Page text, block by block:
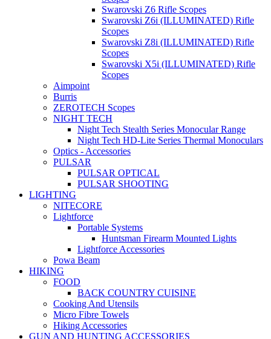
Swarovski Z6 Rifle Scopes
Swarovski Z6i (ILLUMINATED) Rifle
Scopes
Swarovski Z8i (ILLUMINATED) Rifle
Scopes
Swarovski X5i (ILLUMINATED) Rifle
Scopes
Aimpoint
Burris
ZEROTECH Scopes
NIGHT TECH
Night Tech Stealth Series Monocular Range
Night Tech HD-Lite Series Thermal Monoculars
Optics - Accessories
PULSAR
PULSAR OPTICAL
PULSAR SHOOTING
LIGHTING
NITECORE
Lightforce
Portable Systems
Huntsman Firearm Mounted Lights
Lightforce Accessories
Powa Beam
HIKING
FOOD
BACK COUNTRY CUISINE
Cooking And Utensils
Micro Fibre Towels
Hiking Accessories
GUN AND HUNTING ACCESSORIES